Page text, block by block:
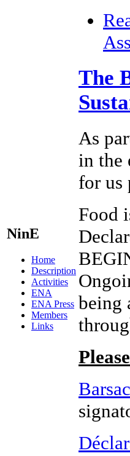
NinE
Home
Description
Activities
ENA
ENA Press
Members
Links
The
As
in the
for us
Food
being